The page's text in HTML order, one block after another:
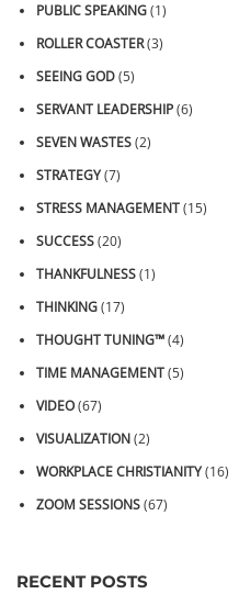
PUBLIC SPEAKING(1)
ROLLER COASTER(3)
SEEING GOD(5)
SERVANT LEADERSHIP(6)
SEVEN WASTES(2)
STRATEGY(7)
STRESS MANAGEMENT(15)
SUCCESS(20)
THANKFULNESS(1)
THINKING(17)
THOUGHT TUNING™(4)
TIME MANAGEMENT(5)
VIDEO(67)
VISUALIZATION(2)
WORKPLACE CHRISTIANITY(16)
ZOOM SESSIONS(67)
RECENT POSTS